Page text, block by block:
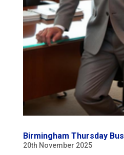
Birmingham Thursday
20th November 2025